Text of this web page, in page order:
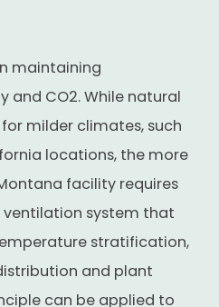
maintaining
and CO2. While natural
milder climates, such
locations, the more
facility requires
system that
stratification,
and plant
can be applied to